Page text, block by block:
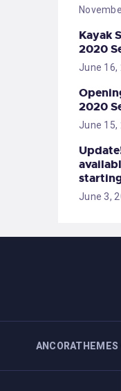
Kayak
2020
June 16,
2020
June 15,
June 3,
ANCORATHEMES